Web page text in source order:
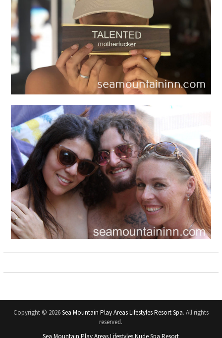
Copyright © 2026Sea Mountain Play Areas Lifestyles Resort Spa. All rights
reserved.
Sea Mountain Play Areas Lifestyles Nude Spa Resort